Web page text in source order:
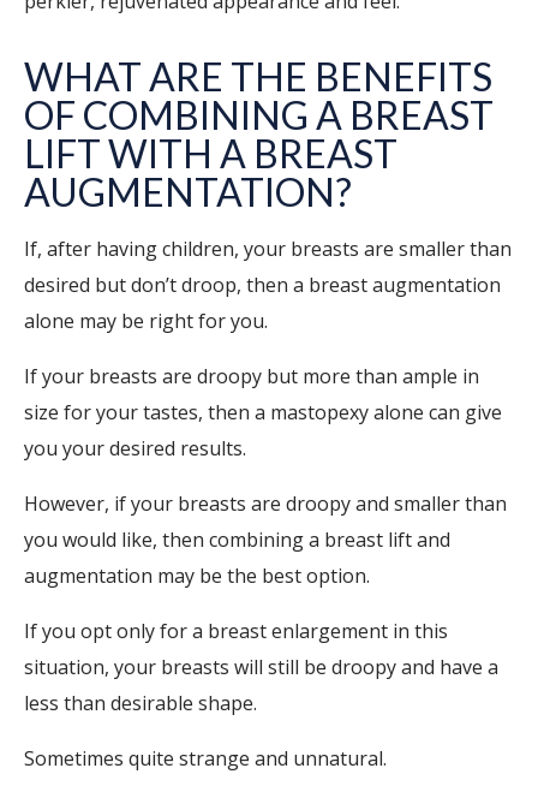
WHAT ARE THE BENEFITS
OF COMBINING A BREAST
LIFT WITH A BREAST
AUGMENTATION?
If, after having children, your breasts are smaller than
desired but don’t droop, then a breast augmentation
alone may be right for you.
If your breasts are droopy but more than ample in
size for your tastes, then a mastopexy alone can give
you your desired results.
However, if your breasts are droopy and smaller than
you would like, then combining a breast lift and
augmentation may be the best option.
If you opt only for a breast enlargement in this
situation, your breasts will still be droopy and have a
less than desirable shape.
Sometimes quite strange and unnatural.